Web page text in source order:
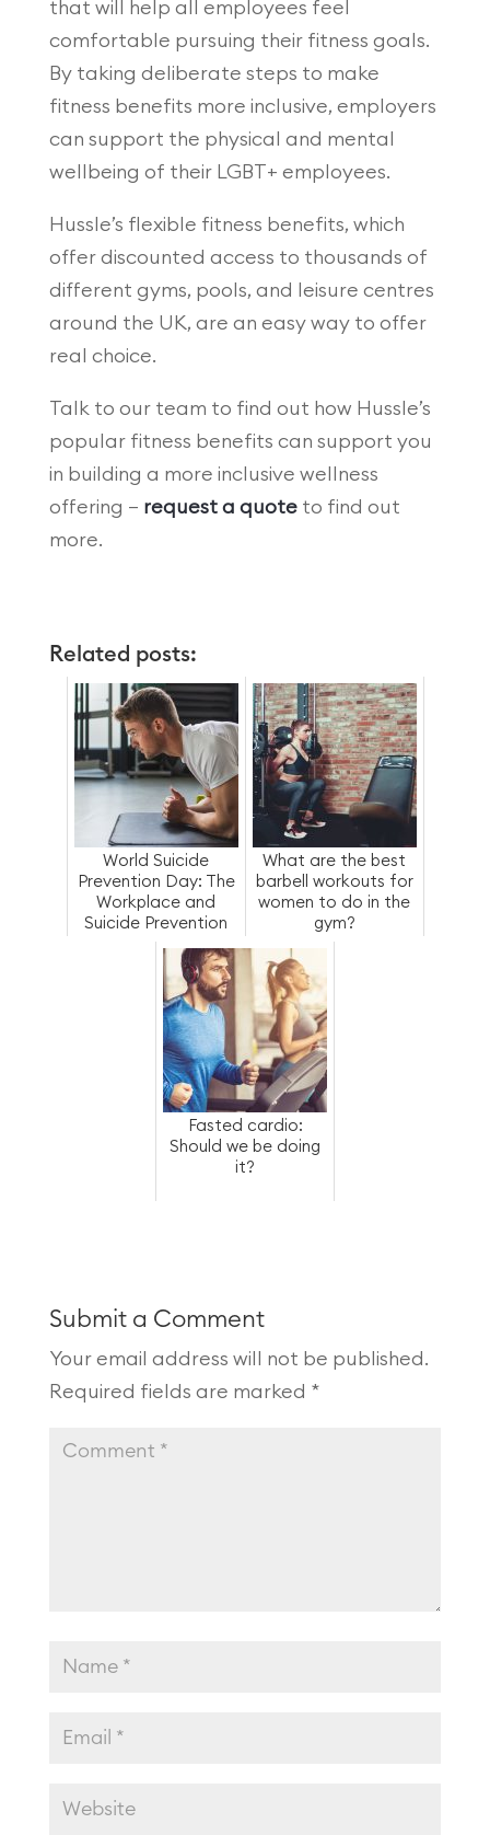
that will help all employees feel
comfortable pursuing their fitness goals.
By taking deliberate steps to make
fitness benefits more inclusive, employers
can support the physical and mental
wellbeing of their LGBT+ employees.
Hussle’s flexible fitness benefits, which
offer discounted access to thousands of
different gyms, pools, and leisure centres
around the UK, are an easy way to offer
real choice.
Talk to our team to find out how Hussle’s
popular fitness benefits can support you
in building a more inclusive wellness
offering – request a quoteto find out
more.
Related posts:
World Suicide
Prevention Day: The
Workplace and
Suicide Prevention
What are the best
barbell workouts for
women to do in the
gym?
Fasted cardio:
Should we be doing
it?
Submit a Comment
Your email address will not be published.
Required fields are marked *